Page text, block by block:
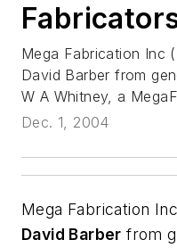
Mega Fabrication Inc
David Barber from
W A Whitney, a
Dec. 1, 2004
Mega Fabrication
David Barber from